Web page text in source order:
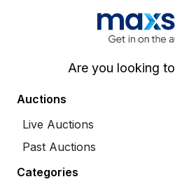
Are you looking to
Auctions
Live Auctions
Past Auctions
Categories